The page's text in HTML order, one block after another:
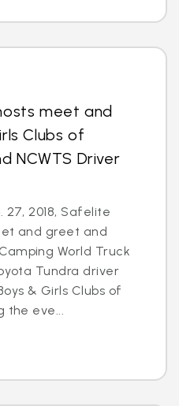
meet and
Clubs of
NCWTS Driver
27, 2018, Safelite
and greet and
World Truck
Tundra driver
& Girls Clubs of
the eve...